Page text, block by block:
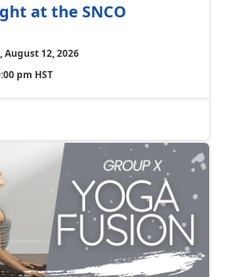
at the SNCO
August 12, 2026
pm HST